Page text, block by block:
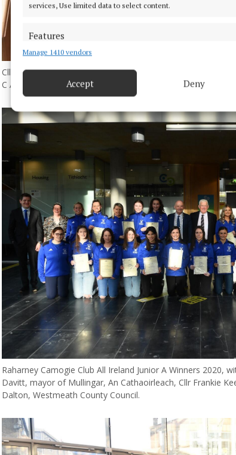
services, Use limited data to select content.
Features
Match and combine data from other data sources, Link
Ensure security, prevent and detect fraud, and fix
privacy choices.
Manage 1410 vendors
Accept Deny
Cllr Aoife Davitt, mayor of the Municipal District of
C All-Ireland Camogie Championship winning squad.
Raharney Camogie Club All Ireland Junior A Winners 2020,
Davitt, mayor of Mullingar, An Cathaoirleach, Cllr Frankie
Dalton, Westmeath County Council.